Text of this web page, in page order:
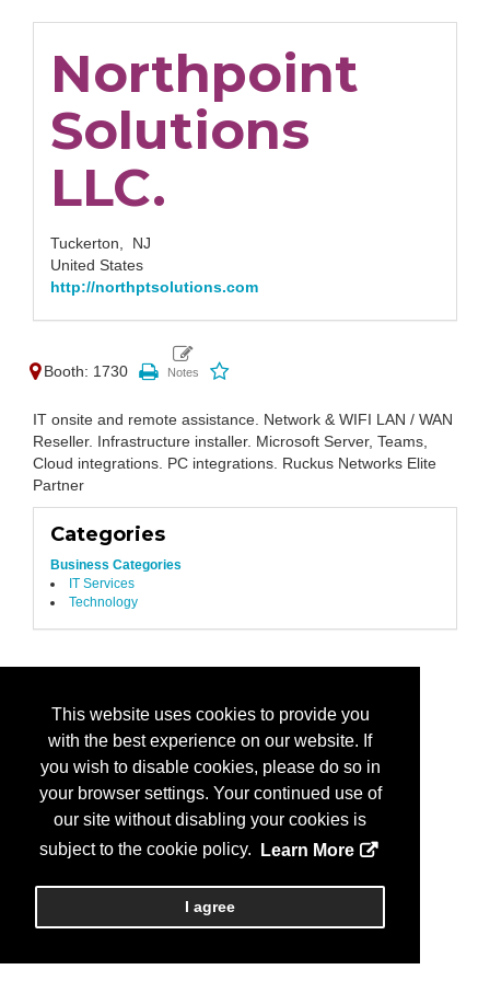
This website uses cookies to provide you
with the best experience on our website. If
you wish to disable cookies, please do so in
your browser settings. Your continued use of
our site without disabling your cookies is
subject to the cookie policy.
Learn More
I agree
Northpoint
Solutions
LLC.
Tuckerton, NJ
United States
http://northptsolutions.com
Booth: 1730
IT onsite and remote assistance. Network & WIFI LAN / WAN
Reseller. Infrastructure installer. Microsoft Server, Teams,
Cloud integrations. PC integrations. Ruckus Networks Elite
Partner
Categories
Business Categories
IT Services
Technology